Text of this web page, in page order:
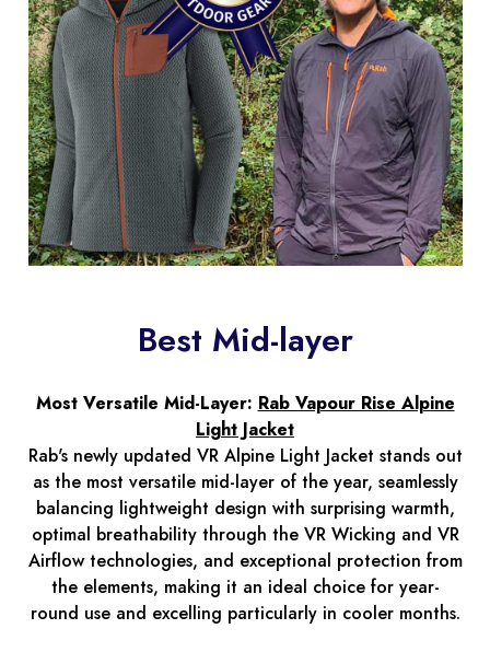
Best Mid-layer
Most Versatile Mid-Layer: Rab Vapour Rise Alpine
Light Jacket
Rab's newly updated VR Alpine Light Jacket stands out
as the most versatile mid-layer of the year, seamlessly
balancing lightweight design with surprising warmth,
optimal breathability through the VR Wicking and VR
Airflow technologies, and exceptional protection from
the elements, making it an ideal choice for year-
round use and excelling particularly in cooler months.